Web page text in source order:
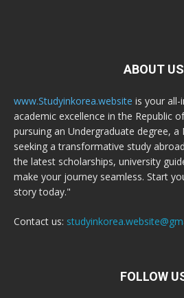
ABOUT US
www.Studyinkorea.website is your
academic excellence in the Republic
pursuing an Undergraduate degree, a
seeking a transformative study
the latest scholarships, university
make your journey seamless. Start
story today."
Contact us:
FOLLOW